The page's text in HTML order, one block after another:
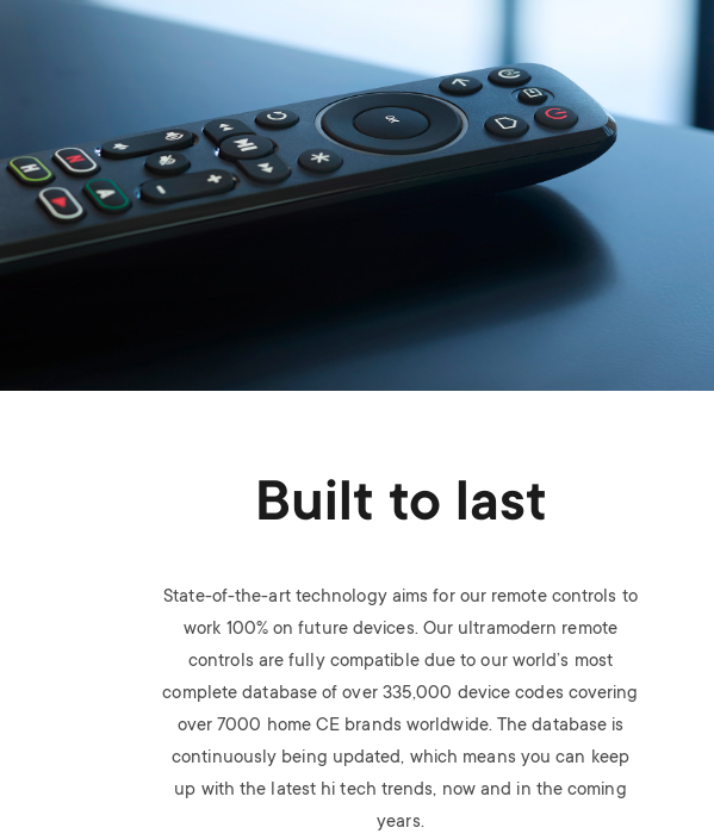
Built to last
State-of-the-art technology aims for our remote controls to
work 100% on future devices. Our ultramodern remote
controls are fully compatible due to our world’s most
complete database of over 335,000 device codes covering
over 7000 home CE brands worldwide. The database is
continuously being updated, which means you can keep
up with the latest hi tech trends, now and in the coming
years.